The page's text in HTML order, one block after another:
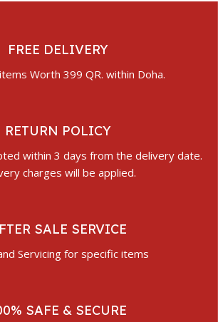
FREE DELIVERY
Worth 399 QR. within Doha.
RETURN POLICY
within 3 days from the delivery date.
charges will be applied.
SALE SERVICE
Servicing for specific items
SAFE & SECURE